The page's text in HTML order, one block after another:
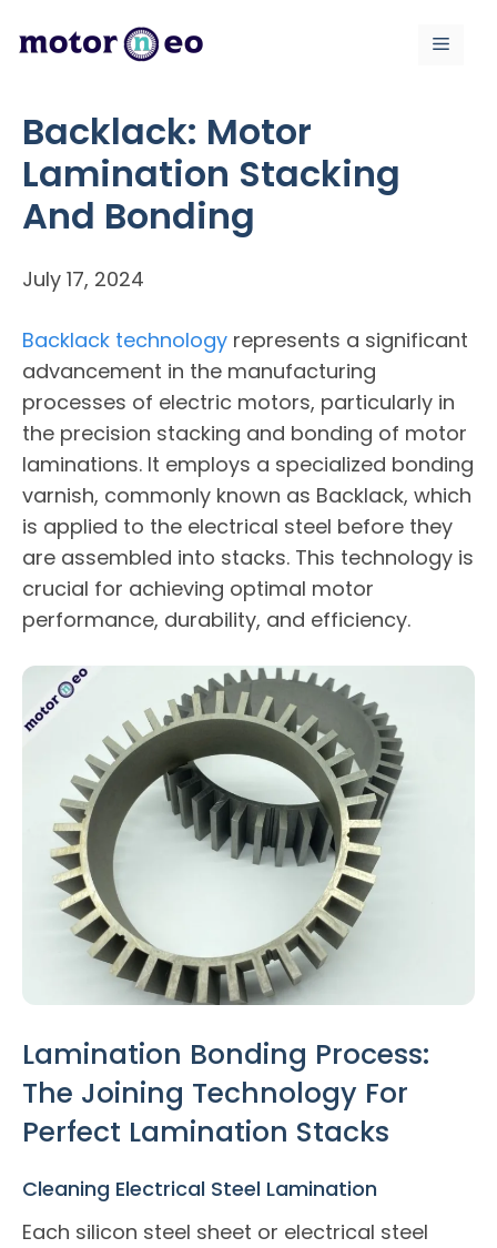
Menu
Backlack: Motor
Lamination Stacking
And Bonding
July 17, 2024
Backlack technology represents a significant
advancement in the manufacturing
processes of electric motors, particularly in
the precision stacking and bonding of motor
laminations. It employs a specialized bonding
varnish, commonly known as Backlack, which
is applied to the electrical steel before they
are assembled into stacks. This technology is
crucial for achieving optimal motor
performance, durability, and efficiency.
Lamination Bonding Process:
The Joining Technology For
Perfect Lamination Stacks
Cleaning Electrical Steel Lamination
Each silicon steel sheet or electrical steel